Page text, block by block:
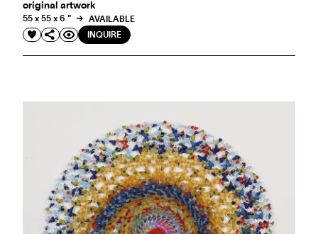
original artwork
55 x 55 x 6 "
AVAILABLE
INQUIRE